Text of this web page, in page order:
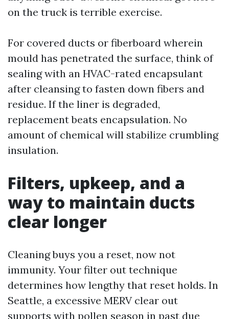
on the truck is terrible exercise.
For covered ducts or fiberboard wherein
mould has penetrated the surface, think of
sealing with an HVAC-rated encapsulant
after cleansing to fasten down fibers and
residue. If the liner is degraded,
replacement beats encapsulation. No
amount of chemical will stabilize crumbling
insulation.
Filters, upkeep, and a
way to maintain ducts
clear longer
Cleaning buys you a reset, now not
immunity. Your filter out technique
determines how lengthy that reset holds. In
Seattle, a excessive MERV clear out
supports with pollen season in past due